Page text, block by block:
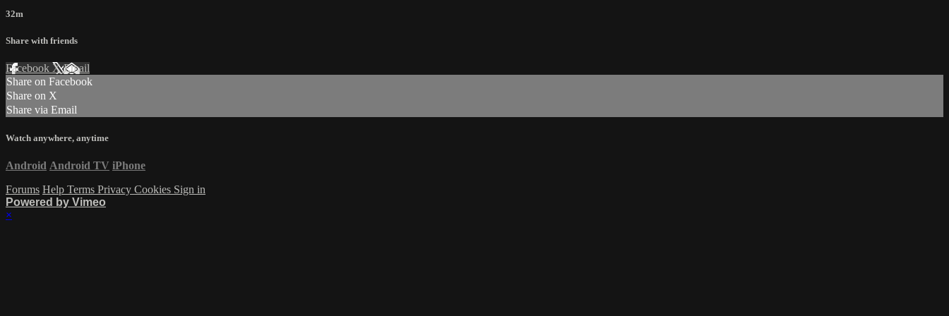
32m
Share with friends
Facebook XEmail
Share on Facebook
Share on X
Share via Email
Watch anywhere, anytime
Android Android TV iPhone
Forums Help Terms Privacy Cookies Sign in
Powered by Vimeo
×